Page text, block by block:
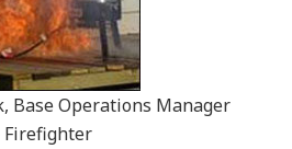
Base Operations Manager
Firefighter